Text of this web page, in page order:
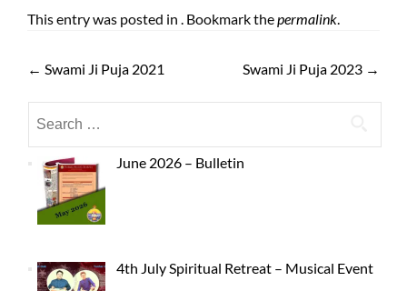
This entry was posted in . Bookmark thepermalink.
← Swami Ji Puja 2021 Swami Ji Puja 2023 →
June 2026 – Bulletin
4th July Spiritual Retreat – Musical Event